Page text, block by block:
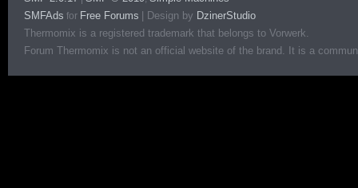
SMFAds for Free Forums Design by DzinerStudio
Thermomix is a registered trademark that belongs to Vorwerk.
Forum Thermomix is not an official website of the brand. It is a